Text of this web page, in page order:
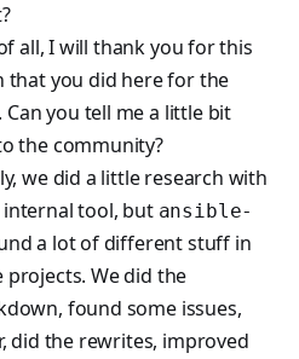
all, I will thank you for this
you did here for the
you tell me a little bit
the community?
we did a little research with
internal tool, but ansible-
a lot of different stuff in
We did the
found some issues,
did the rewrites, improved